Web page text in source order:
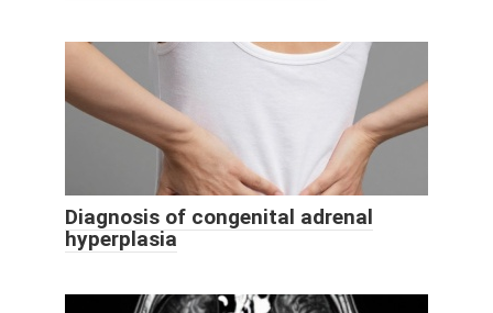
Diagnosis of congenital adrenal
hyperplasia